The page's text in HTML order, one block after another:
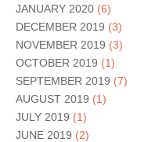
JANUARY 2020 (6)
DECEMBER 2019 (3)
NOVEMBER 2019 (3)
OCTOBER 2019 (1)
SEPTEMBER 2019 (7)
AUGUST 2019 (1)
JULY 2019 (1)
JUNE 2019 (2)